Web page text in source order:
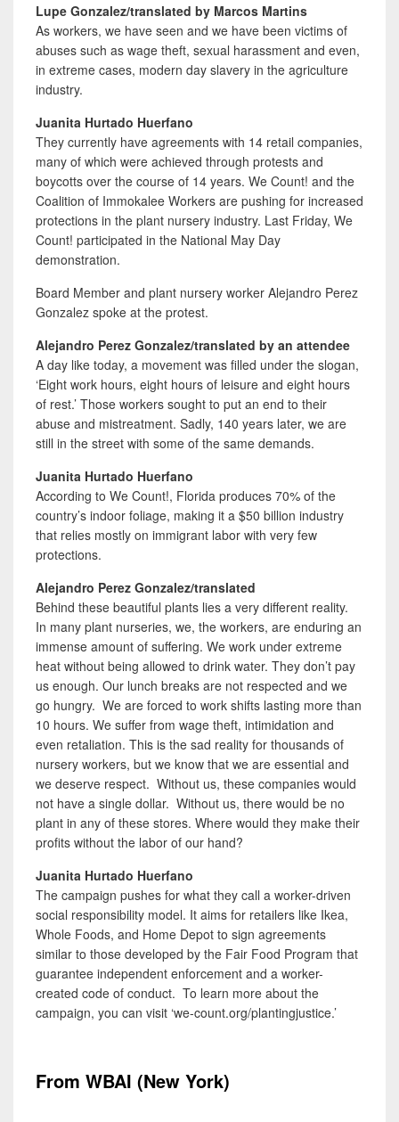
Lupe Gonzalez/translated by Marcos Martins
As workers, we have seen and we have been victims of
abuses such as wage theft, sexual harassment and even,
in extreme cases, modern day slavery in the agriculture
industry.
Juanita Hurtado Huerfano
They currently have agreements with 14 retail companies,
many of which were achieved through protests and
boycotts over the course of 14 years. We Count! and the
Coalition of Immokalee Workers are pushing for increased
protections in the plant nursery industry. Last Friday, We
Count! participated in the National May Day
demonstration.
Board Member and plant nursery worker Alejandro Perez
Gonzalez spoke at the protest.
Alejandro Perez Gonzalez/translated by an attendee
A day like today, a movement was filled under the slogan,
‘Eight work hours, eight hours of leisure and eight hours
of rest.’ Those workers sought to put an end to their
abuse and mistreatment. Sadly, 140 years later, we are
still in the street with some of the same demands.
Juanita Hurtado Huerfano
According to We Count!, Florida produces 70% of the
country’s indoor foliage, making it a $50 billion industry
that relies mostly on immigrant labor with very few
protections.
Alejandro Perez Gonzalez/translated
Behind these beautiful plants lies a very different reality.
In many plant nurseries, we, the workers, are enduring an
immense amount of suffering. We work under extreme
heat without being allowed to drink water. They don’t pay
us enough. Our lunch breaks are not respected and we
go hungry. We are forced to work shifts lasting more than
10 hours. We suffer from wage theft, intimidation and
even retaliation. This is the sad reality for thousands of
nursery workers, but we know that we are essential and
we deserve respect. Without us, these companies would
not have a single dollar. Without us, there would be no
plant in any of these stores. Where would they make their
profits without the labor of our hand?
Juanita Hurtado Huerfano
The campaign pushes for what they call a worker-driven
social responsibility model. It aims for retailers like Ikea,
Whole Foods, and Home Depot to sign agreements
similar to those developed by the Fair Food Program that
guarantee independent enforcement and a worker-
created code of conduct. To learn more about the
campaign, you can visit ‘we-count.org/plantingjustice.’
From WBAI (New York)